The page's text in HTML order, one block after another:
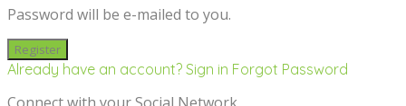
Password will be e-mailed to you.
Already have an account? Sign in Forgot Password